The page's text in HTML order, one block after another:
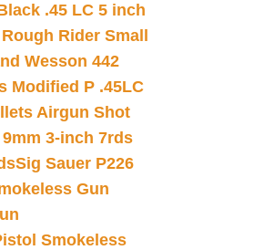
.45 LC 5 inch
Rider Small
Wesson 442
Modified P .45LC
Airgun Shot
3-inch 7rds
Sig Sauer P226
Gun
Smokeless